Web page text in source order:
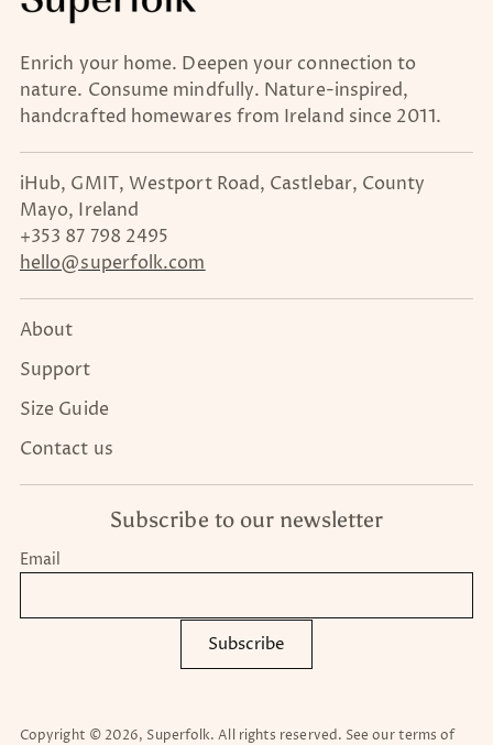
Enrich your home. Deepen your connection to
nature. Consume mindfully. Nature-inspired,
handcrafted homewares from Ireland since 2011.
iHub, GMIT, Westport Road, Castlebar, County
Mayo, Ireland
+353 87 798 2495
hello@superfolk.com
About
Support
Size Guide
Contact us
Subscribe to our newsletter
Email
Subscribe
Copyright © 2026, Superfolk. All rights reserved. See our terms of